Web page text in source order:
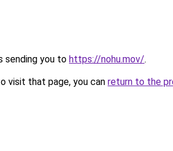
sending you to https://nohu.mov/.
visit that page, you can return to the